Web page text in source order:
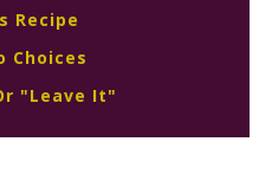
Recipe
Choices
"Leave It"